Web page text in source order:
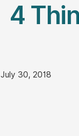
4
July 30, 2018